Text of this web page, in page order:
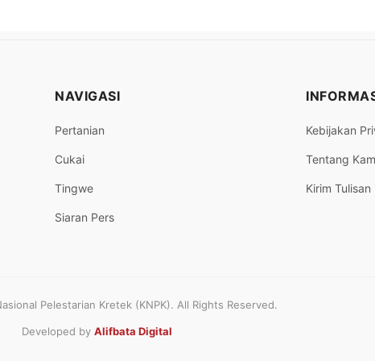
NAVIGASI
Pertanian
Cukai
Tingwe
Siaran Pers
Kebijakan
Tentang
Kirim Tulisan
Pelestarian Kretek (KNPK). All Rights Reserved.
Developed by Alifbata Digital